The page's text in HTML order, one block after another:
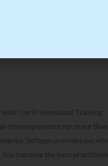
with Our Professional Training
time experience for more
Softgen provides
You become the best